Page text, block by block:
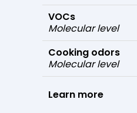
VOCs
Molecular level
Cooking odors
Molecular level
Learn more